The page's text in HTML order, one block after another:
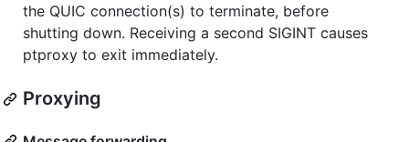
the QUIC connection(s) to terminate, before
shutting down. Receiving a second SIGINT causes
ptproxy to exit immediately.
Proxying